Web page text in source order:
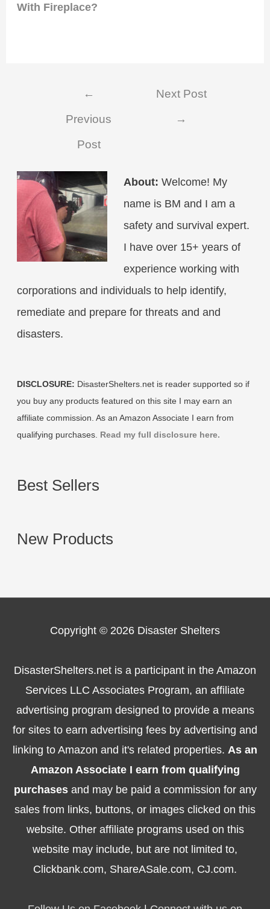
With Fireplace?
←
Previous
Post
Next Post
→
About:Welcome! My
name is BM and I am a
safety and survival expert.
I have over 15+ years of
experience working with
corporations and individuals to help identify,
remediate and prepare for threats and and
disasters.
DISCLOSURE: DisasterShelters.net is reader supported so if
you buy any products featured on this site I may earn an
affiliate commission. As an Amazon Associate I earn from
qualifying purchases. Read my full disclosure here.
Best Sellers
New Products
Copyright © 2026 Disaster Shelters
DisasterShelters.net is a participant in the Amazon
Services LLC Associates Program, an affiliate
advertising program designed to provide a means
for sites to earn advertising fees by advertising and
linking to Amazon and it's related properties. As an
Amazon Associate I earn from qualifying
purchasesand may be paid a commission for any
sales from links, buttons, or images clicked on this
website. Other affiliate programs used on this
website may include, but are not limited to,
Clickbank.com, ShareASale.com, CJ.com.